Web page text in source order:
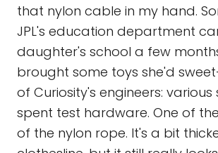
that nylon cable in my hand.
JPL's education department
daughter's school a few
brought some toys she'd
of Curiosity's engineers:
spent test hardware. One of
of the nylon rope. It's a bit